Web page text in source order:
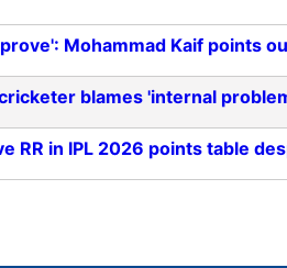
Mohammad Kaif points
blames 'internal
RR in IPL 2026 points table